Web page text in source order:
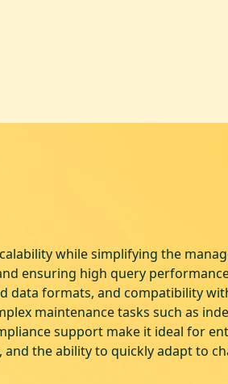
while simplifying the
ensuring high query
data formats, and compatibility
maintenance tasks such as
support make it ideal for
the ability to quickly adapt to